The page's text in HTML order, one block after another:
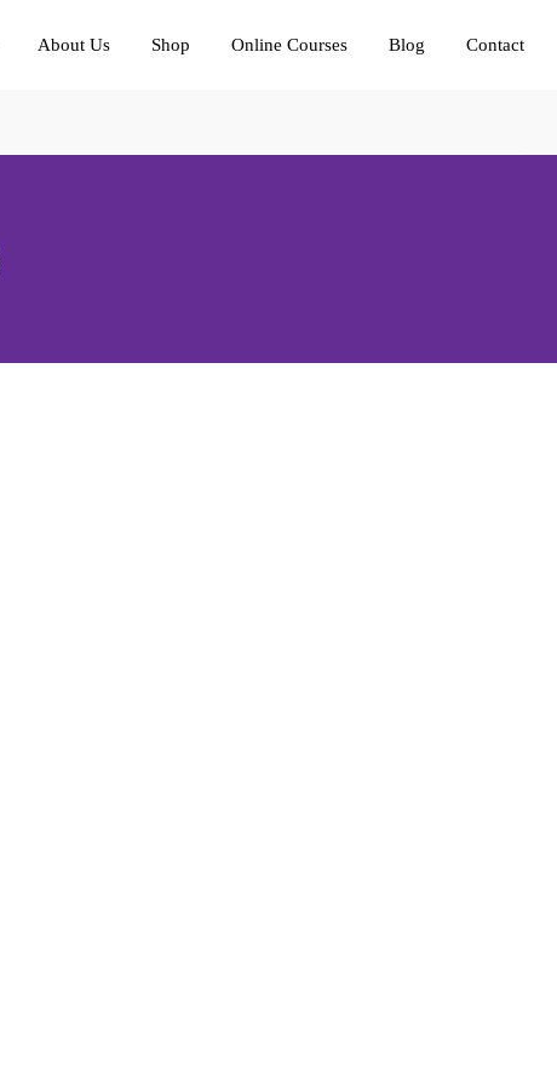
About Us Shop Online Courses Blog Contact